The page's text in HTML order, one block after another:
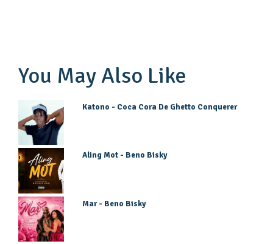
You May Also Like
Katono - Coca Cora De Ghetto Conquerer
Aling Mot - Beno Bisky
Mar - Beno Bisky